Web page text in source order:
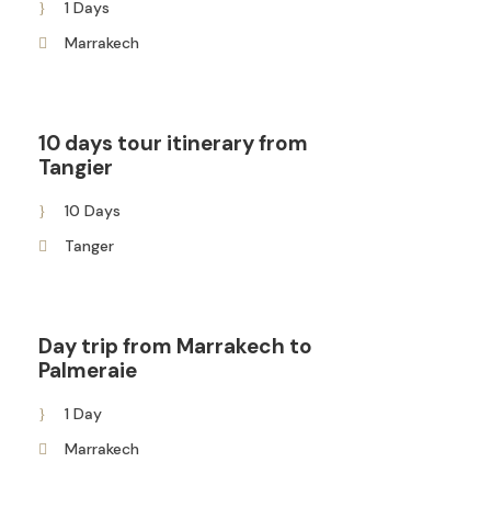
1 Days
Marrakech
10 days tour itinerary from
Tangier
10 Days
Tanger
Day trip from Marrakech to
Palmeraie
1 Day
Marrakech